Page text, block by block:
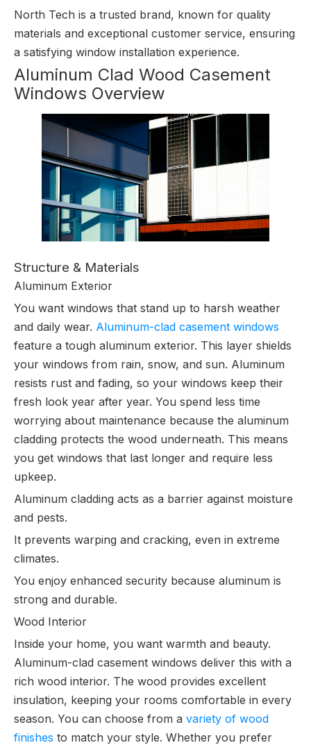
North Tech is a trusted brand, known for quality
materials and exceptional customer service, ensuring
a satisfying window installation experience.
Aluminum Clad Wood Casement
Windows Overview
Structure & Materials
Aluminum Exterior
You want windows that stand up to harsh weather
and daily wear. Aluminum-clad casement windows
feature a tough aluminum exterior. This layer shields
your windows from rain, snow, and sun. Aluminum
resists rust and fading, so your windows keep their
fresh look year after year. You spend less time
worrying about maintenance because the aluminum
cladding protects the wood underneath. This means
you get windows that last longer and require less
upkeep.
Aluminum cladding acts as a barrier against moisture
and pests.
It prevents warping and cracking, even in extreme
climates.
You enjoy enhanced security because aluminum is
strong and durable.
Wood Interior
Inside your home, you want warmth and beauty.
Aluminum-clad casement windows deliver this with a
rich wood interior. The wood provides excellent
insulation, keeping your rooms comfortable in every
season. You can choose from a variety of wood
finishes to match your style. Whether you prefer